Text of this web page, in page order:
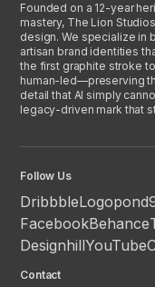
Founded on a 12-year
mastery, The Lion
design. We specialize in
artisan brand identities
the first graphite stroke
human-led—preserving
detail that AI simply
legacy-driven mark that
Follow Us
DribbbleLogopond
FacebookBehance
DesignhillYouTube
Contact